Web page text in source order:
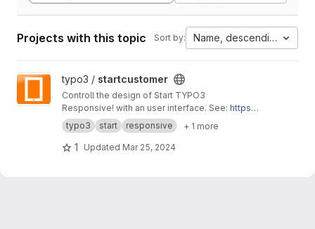
Projects with this topic Sort by: Name, descending
View startcustomer project
typo3 / startcustomer
Controll the design of Start TYPO3
Responsive! with an user interface. See: https://
start-typo3-responsive.de
typo3 start responsive + 1 more
1 Updated Mar 25, 2024